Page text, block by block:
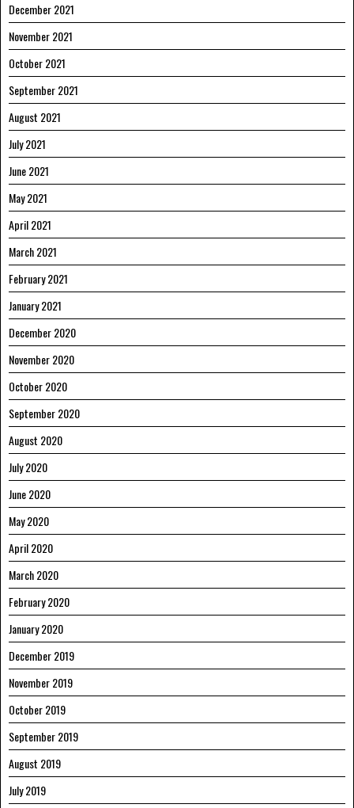
December 2021
November 2021
October 2021
September 2021
August 2021
July 2021
June 2021
May 2021
April 2021
March 2021
February 2021
January 2021
December 2020
November 2020
October 2020
September 2020
August 2020
July 2020
June 2020
May 2020
April 2020
March 2020
February 2020
January 2020
December 2019
November 2019
October 2019
September 2019
August 2019
July 2019